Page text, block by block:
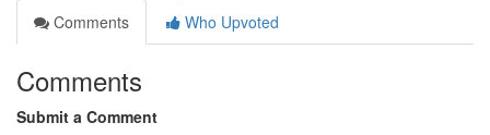
Comments
Who Upvoted
Comments
Submit a Comment